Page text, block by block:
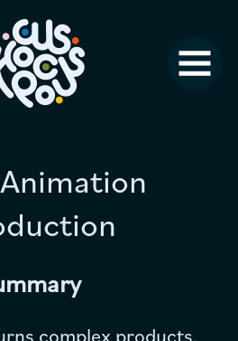
News
Us?
FAQ
complex products,